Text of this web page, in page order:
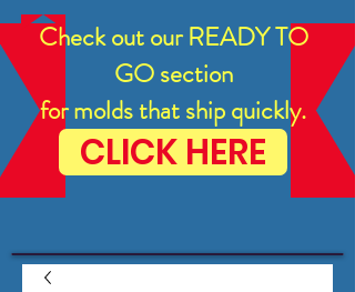
Check out our READY TO
GO section
for molds that ship quickly.
CLICK HERE